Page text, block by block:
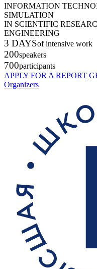
INFORMATION
SIMULATION
IN SCIENTIFIC
ENGINEERING
3 DAYSof intensive work
200speakers
700participants
APPLY FOR A REPORT
Organizers